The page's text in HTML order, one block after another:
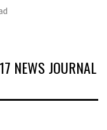
NEWS JOURNAL